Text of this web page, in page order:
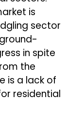
is
sector
in spite
the
is a lack of
residential